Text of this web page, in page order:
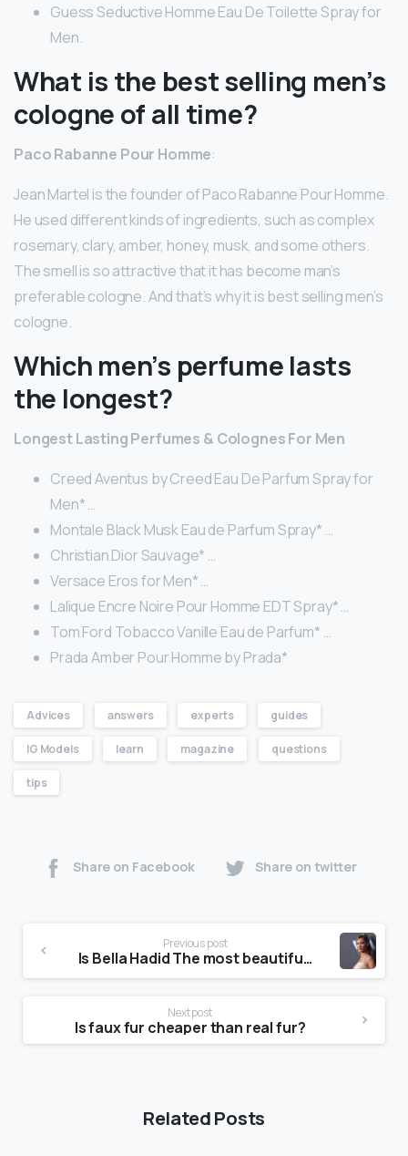
Guess Seductive Homme Eau De Toilette Spray for
Men.
What is the best selling men’s
cologne of all time?
Paco Rabanne Pour Homme:
Jean Martel is the founder of Paco Rabanne Pour Homme.
He used different kinds of ingredients, such as complex
rosemary, clary, amber, honey, musk, and some others.
The smell is so attractive that it has become man’s
preferable cologne. And that’s why it is best selling men’s
cologne.
Which men’s perfume lasts
the longest?
Longest Lasting Perfumes & Colognes For Men
Creed Aventus by Creed Eau De Parfum Spray for
Men* …
Montale Black Musk Eau de Parfum Spray* …
Christian Dior Sauvage* …
Versace Eros for Men* …
Lalique Encre Noire Pour Homme EDT Spray* …
Tom Ford Tobacco Vanille Eau de Parfum* …
Prada Amber Pour Homme by Prada*
Advices answers experts guides
IG Models learn magazine questions
tips
Share on Facebook Share on twitter
Previous post
Is Bella Hadid The most beautiful girl in the world?
Next post
Is faux fur cheaper than real fur?
Related Posts